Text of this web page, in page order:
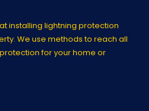
installing lightning protection
We use methods to reach all
for your home or